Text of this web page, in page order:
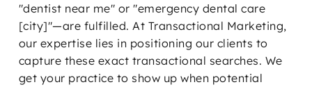
"dentist near me" or "emergency dental care
[city]"—are fulfilled. At Transactional Marketing,
our expertise lies in positioning our clients to
capture these exact transactional searches. We
get your practice to show up when potential